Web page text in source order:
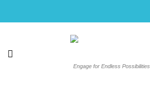
content
Engage for Endless Possibilities